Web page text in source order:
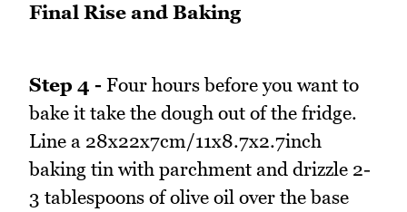
Final Rise and Baking
Step 4 - Four hours before you want to
bake it take the dough out of the fridge.
Line a 28x22x7cm/11x8.7x2.7inch
baking tin with parchment and drizzle 2-
3 tablespoons of olive oil over the base